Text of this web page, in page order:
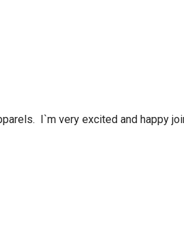
I`m very excited and happy